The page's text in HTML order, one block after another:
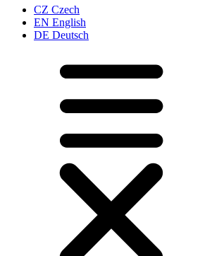
CZ Czech
EN English
DE Deutsch